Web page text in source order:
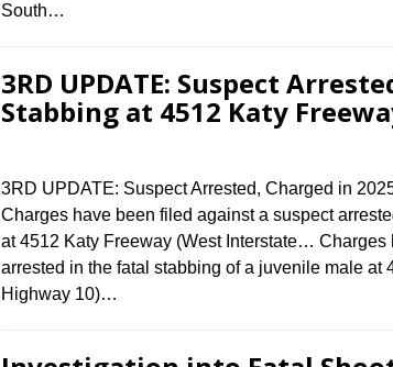
South…
3RD UPDATE: Suspect
Stabbing at 4512 Katy
3RD UPDATE: Suspect Arrested, Charged in
Charges have been filed against a suspect
at 4512 Katy Freeway (West Interstate…
arrested in the fatal stabbing of a juvenile male at
Highway 10)…